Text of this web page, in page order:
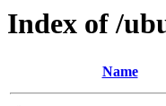
Index of /
Name